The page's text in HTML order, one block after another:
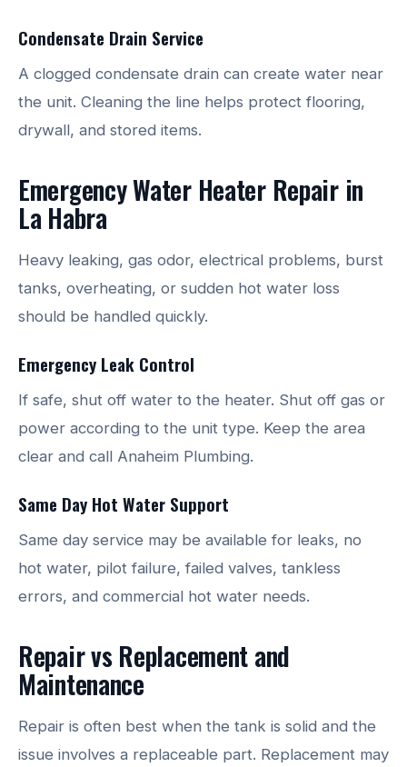
Condensate Drain Service
A clogged condensate drain can create water near
the unit. Cleaning the line helps protect flooring,
drywall, and stored items.
Emergency Water Heater Repair in
La Habra
Heavy leaking, gas odor, electrical problems, burst
tanks, overheating, or sudden hot water loss
should be handled quickly.
Emergency Leak Control
If safe, shut off water to the heater. Shut off gas or
power according to the unit type. Keep the area
clear and call Anaheim Plumbing.
Same Day Hot Water Support
Same day service may be available for leaks, no
hot water, pilot failure, failed valves, tankless
errors, and commercial hot water needs.
Repair vs Replacement and
Maintenance
Repair is often best when the tank is solid and the
issue involves a replaceable part. Replacement may